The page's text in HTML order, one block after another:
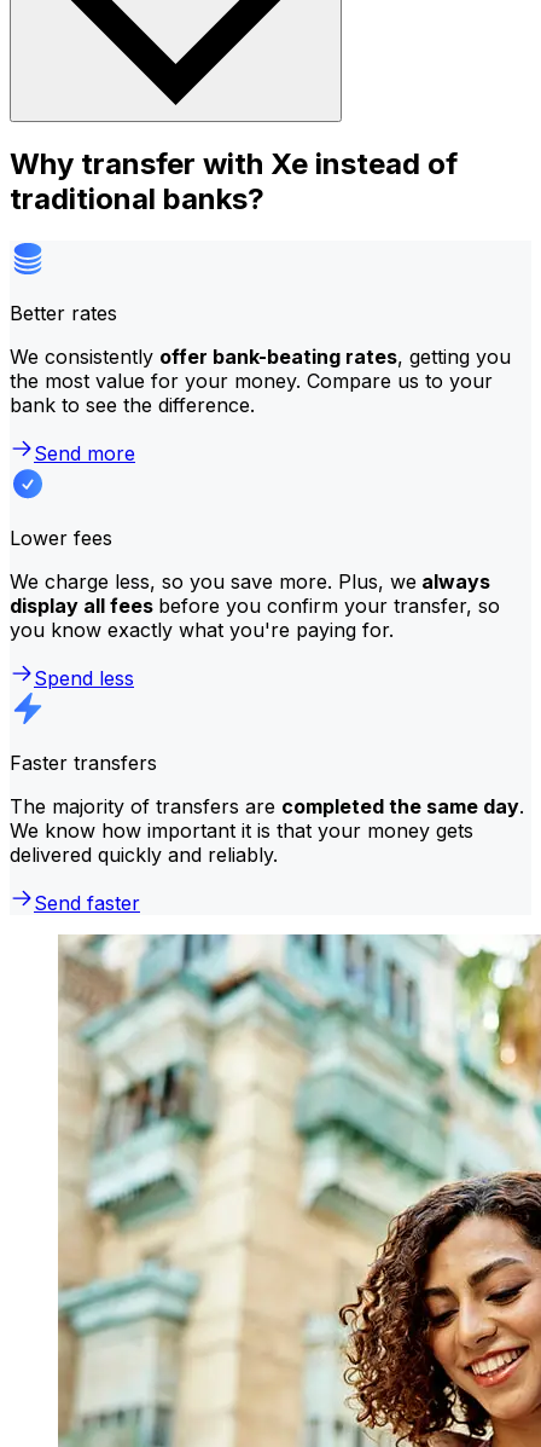
Why transfer with Xe instead of
traditional banks?
Better rates
We consistently offer bank-beating rates, getting you
the most value for your money. Compare us to your
bank to see the difference.
Send more
Lower fees
We charge less, so you save more. Plus, we always
display all fees before you confirm your transfer, so
you know exactly what you're paying for.
Spend less
Faster transfers
The majority of transfers are completed the same day.
We know how important it is that your money gets
delivered quickly and reliably.
Send faster